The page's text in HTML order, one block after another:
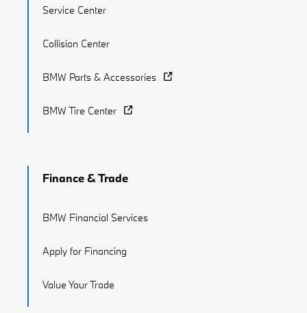
Service Center
Collision Center
BMW Parts & Accessories
BMW Tire Center
Finance & Trade
BMW Financial Services
Apply for Financing
Value Your Trade